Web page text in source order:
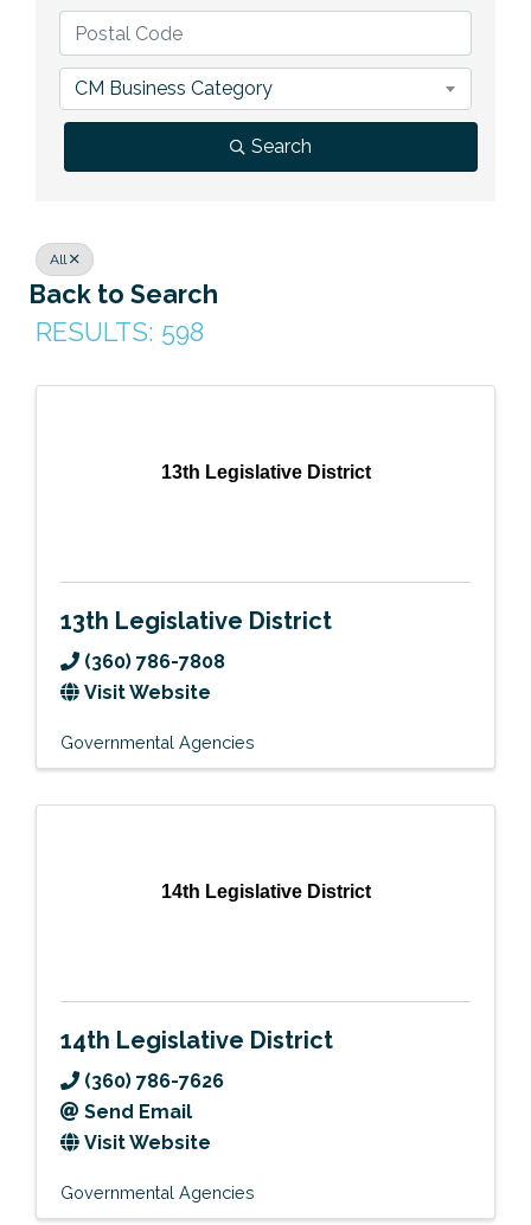
Previous Events
Member Benefits
Leadership Yakima
Mission
Our TeamCM Business Category
Search
All
Back to Search
RESULTS: 598
13th Legislative District
13th Legislative District
(360) 786-7808
Visit Website
Governmental Agencies
14th Legislative District
14th Legislative District
(360) 786-7626
Send Email
Visit Website
Governmental Agencies